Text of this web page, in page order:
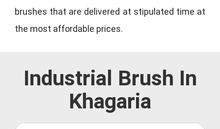
brushes that are delivered at stipulated time at
the most affordable prices.
Industrial Brush In
Khagaria